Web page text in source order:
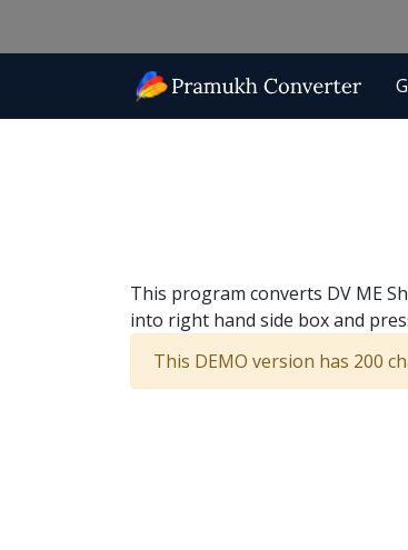
This program converts DV ME
into right hand side box and
This DEMO version has 200